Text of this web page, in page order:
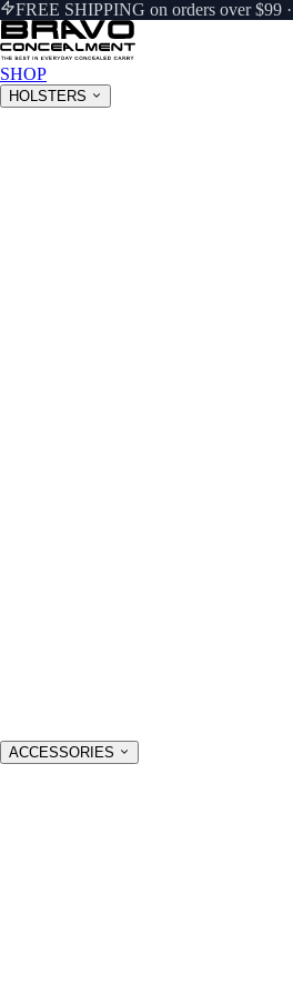
FREE SHIPPING on orders over $99 ·
SHOP
HOLSTERS
ACCESSORIES